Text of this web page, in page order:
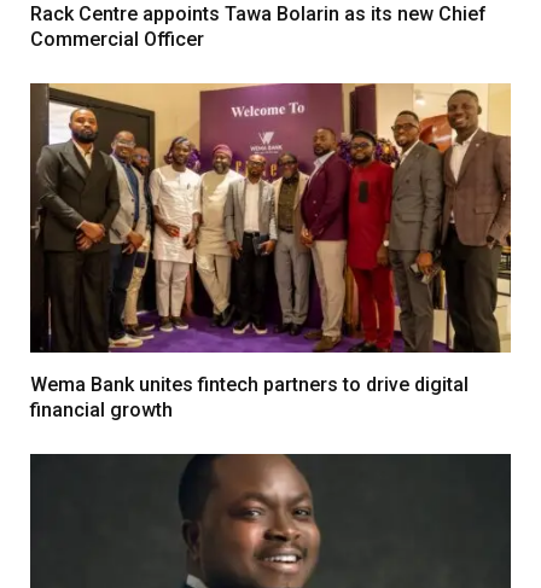
Rack Centre appoints Tawa Bolarin as its new Chief
Commercial Officer
Wema Bank unites fintech partners to drive digital
financial growth